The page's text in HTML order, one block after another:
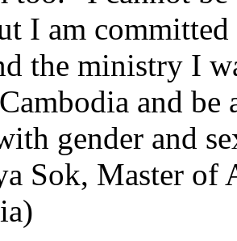
I am
the ministry I
and be
gender and
Sok, Master